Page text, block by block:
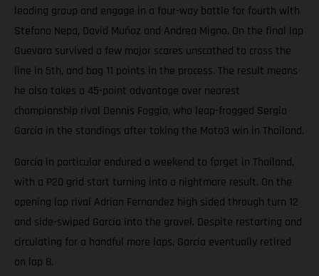
leading group and engage in a four-way battle for fourth with
Stefano Nepa, David Muñoz and Andrea Migno. On the final lap
Guevara survived a few major scares unscathed to cross the
line in 5th, and bag 11 points in the process. The result means
he also takes a 45-point advantage over nearest
championship rival Dennis Foggia, who leap-frogged Sergio
García in the standings after taking the Moto3 win in Thailand.
García in particular endured a weekend to forget in Thailand,
with a P20 grid start turning into a nightmare result. On the
opening lap rival Adrian Fernandez high sided through turn 12
and side-swiped García into the gravel. Despite restarting and
circulating for a handful more laps, García eventually retired
on lap 8.